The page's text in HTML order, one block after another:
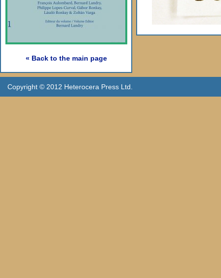
« Back to the main page
Copyright © 2012 Heterocera Press Ltd.